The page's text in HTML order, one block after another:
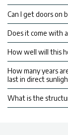
Can I get doors on
Does it come with
How well will this
How many years
last in direct
What is the